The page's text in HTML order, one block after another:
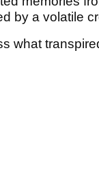
by a volatile
what